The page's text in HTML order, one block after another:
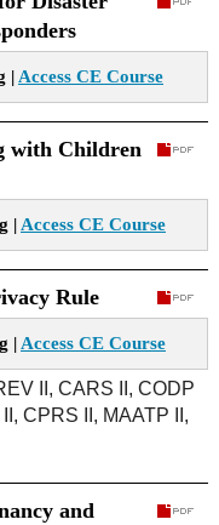
| Access CE Course
with Children
| Access CE Course
Rule
| Access CE Course
II, CARS II, CODP
CPRS II, MAATP II,
and